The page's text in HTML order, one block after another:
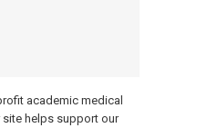
academic medical
site helps support our